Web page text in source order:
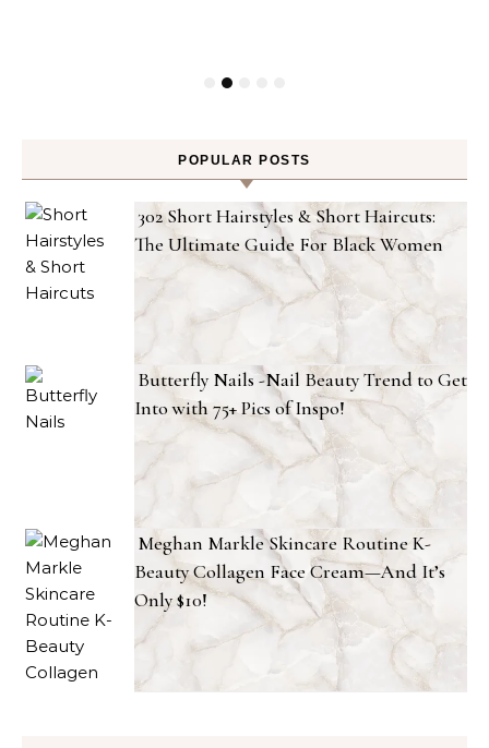
POPULAR POSTS
302 Short Hairstyles & Short Haircuts:
The Ultimate Guide For Black Women
Butterfly Nails -Nail Beauty Trend to Get
Into with 75+ Pics of Inspo!
Meghan Markle Skincare Routine K-
Beauty Collagen Face Cream—And It’s
Only $10!